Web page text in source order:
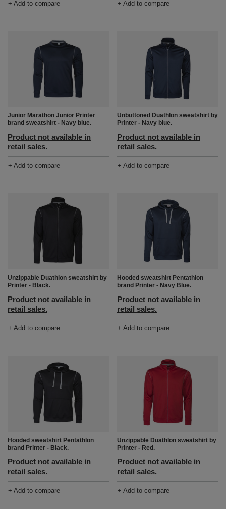
+ Add to compare + Add to compare
Junior Marathon Junior Printer
brand sweatshirt - Navy blue.
Product not available in
retail sales.
+ Add to compare
Unbuttoned Duathlon sweatshirt by
Printer - Navy blue.
Product not available in
retail sales.
+ Add to compare
Unzippable Duathlon sweatshirt by
Printer - Black.
Product not available in
retail sales.
+ Add to compare
Hooded sweatshirt Pentathlon
brand Printer - Navy Blue.
Product not available in
retail sales.
+ Add to compare
Hooded sweatshirt Pentathlon
brand Printer - Black.
Product not available in
retail sales.
+ Add to compare
Unzippable Duathlon sweatshirt by
Printer - Red.
Product not available in
retail sales.
+ Add to compare